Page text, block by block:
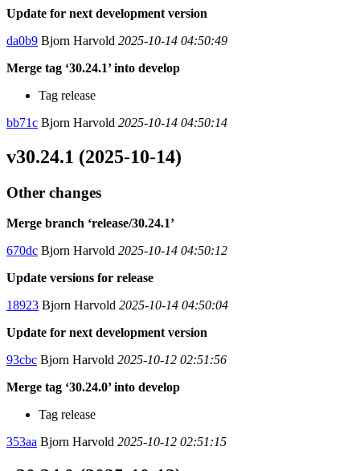
Update for next development version
da0b9 Bjorn Harvold 2025-10-14 04:50:49
Merge tag ‘30.24.1’ into develop
Tag release
bb71c Bjorn Harvold 2025-10-14 04:50:14
v30.24.1 (2025-10-14)
Other changes
Merge branch ‘release/30.24.1’
670dc Bjorn Harvold 2025-10-14 04:50:12
Update versions for release
18923 Bjorn Harvold 2025-10-14 04:50:04
Update for next development version
93cbc Bjorn Harvold 2025-10-12 02:51:56
Merge tag ‘30.24.0’ into develop
Tag release
353aa Bjorn Harvold 2025-10-12 02:51:15